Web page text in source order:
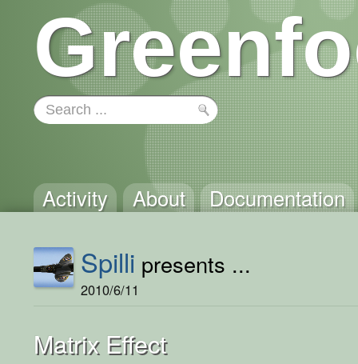
Activity About Documentation
Spilli presents ...
2010/6/11
Matrix Effect